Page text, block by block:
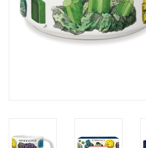
Food & Drink